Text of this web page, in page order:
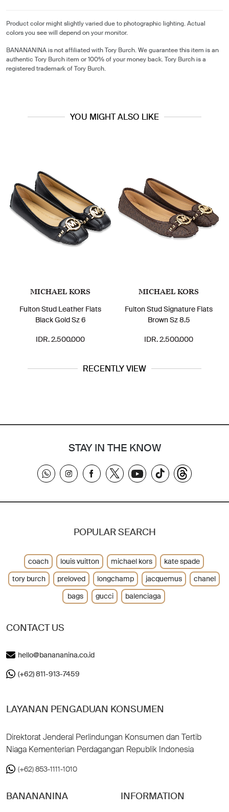
Product color might slightly varied due to photographic lighting. Actual
colors you see will depend on your monitor.
BANANANINA is not affiliated with Tory Burch. We guarantee this item is an
authentic Tory Burch item or 100% of your money back. Tory Burch is a
registered trademark of Tory Burch.
YOU MIGHT ALSO LIKE
MICHAEL KORS
Fulton Stud Leather Flats
Black Gold Sz 6
IDR. 2.500.000
MICHAEL KORS
Fulton Stud Signature Flats
Brown Sz 8.5
IDR. 2.500.000
RECENTLY VIEW
STAY IN THE KNOW
CONTACT US
hello@banananina.co.id
(+62) 811-913-7459
LAYANAN PENGADUAN KONSUMEN
Direktorat Jenderal Perlindungan Konsumen dan Tertib
Niaga Kementerian Perdagangan Republik Indonesia
(+62) 853-1111-1010
BANANANINA INFORMATION
POPULAR SEARCH
coach louis vuitton michael kors
kate spade
tory burch
preloved longchamp jacquemus
chanel
bags
gucci balenciaga